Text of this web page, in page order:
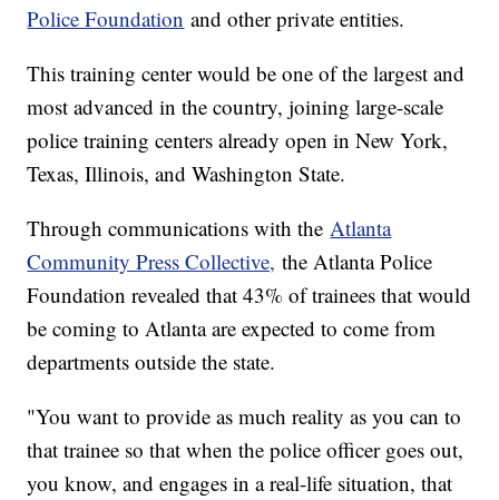
Police Foundation and other private entities.
This training center would be one of the largest and
most advanced in the country, joining large-scale
police training centers already open in New York,
Texas, Illinois, and Washington State.
Through communications with the Atlanta
Community Press Collective, the Atlanta Police
Foundation revealed that 43% of trainees that would
be coming to Atlanta are expected to come from
departments outside the state.
"You want to provide as much reality as you can to
that trainee so that when the police officer goes out,
you know, and engages in a real-life situation, that